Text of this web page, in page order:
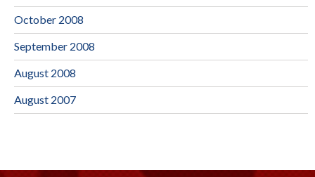
October 2008
September 2008
August 2008
August 2007